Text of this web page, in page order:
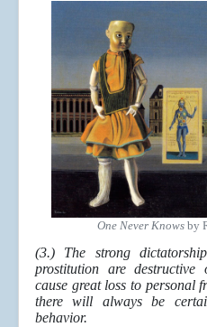
One Never Knows by
(3.) The strong
prostitution are
cause great loss to personal
there will always be
behavior.